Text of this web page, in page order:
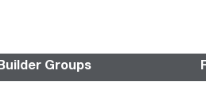
Groups